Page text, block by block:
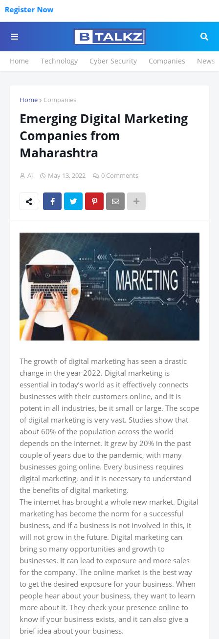
Now
Home Technology Cyber Security Companies News
Home Companies
Emerging Digital Marketing
Companies from
Maharashtra
Aj May 13, 2022 0 Comments
The growth of digital marketing has seen a drastic
change in the year 2022. Digital marketing is
essential in today’s world as it effectively connects
businesses with their customers online, and it is
potent in all industries, be it small or large. The scope
of digital marketing is very vast. Studies show that
about 60% of the population across the world
depends on the Internet. It grew by 20% in the past
couple of years due to the pandemic, with many
businesses going online. Every business requires
digital marketing, and it is necessary to understand
the benefits of digital marketing.
The internet has brought a whole new market. Digital
marketing has become the norm for a successful
business, and if a business is not involved in this, it
will not grow in the future. Digital marketing can
bring so many opportunities and growth to
businesses. It can lead to exposure and more sales
for the company. The online market is the best way
to get the desired exposure for your business. When
people hear about your business, they want to learn
more about it. They check your presence online to
know if your business exists, and it can also give a
brief idea about your business.